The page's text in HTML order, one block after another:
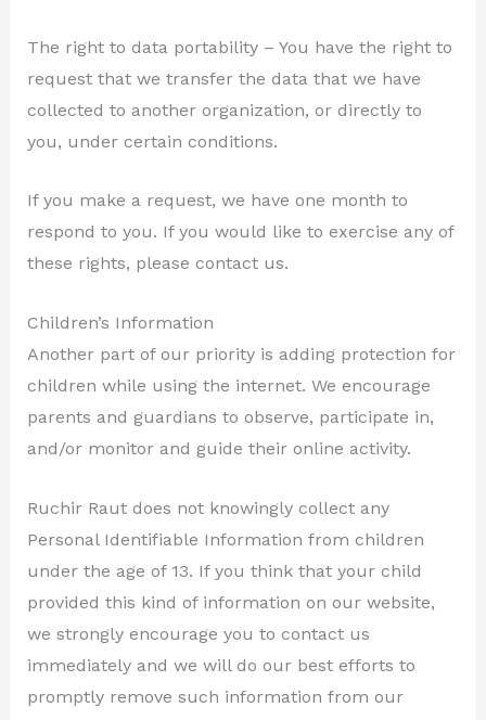
The right to data portability – You have the right to
request that we transfer the data that we have
collected to another organization, or directly to
you, under certain conditions.
If you make a request, we have one month to
respond to you. If you would like to exercise any of
these rights, please contact us.
Children’s Information
Another part of our priority is adding protection for
children while using the internet. We encourage
parents and guardians to observe, participate in,
and/or monitor and guide their online activity.
Ruchir Raut does not knowingly collect any
Personal Identifiable Information from children
under the age of 13. If you think that your child
provided this kind of information on our website,
we strongly encourage you to contact us
immediately and we will do our best efforts to
promptly remove such information from our